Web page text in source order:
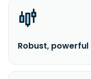
Robust,